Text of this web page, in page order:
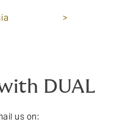
>
DUAL
us on: